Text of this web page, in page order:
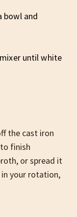
bowl and
until white
the cast iron
finish
or spread it
in your rotation,